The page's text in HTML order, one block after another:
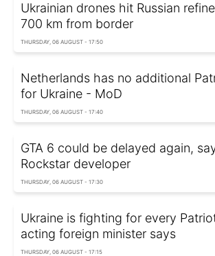
Ukrainian drones hit Russian
700 km from border
THURSDAY, 06 AUGUST - 17:50
Netherlands has no additional
for Ukraine - MoD
THURSDAY, 06 AUGUST - 17:40
GTA 6 could be delayed again,
Rockstar developer
THURSDAY, 06 AUGUST - 17:30
Ukraine is fighting for every
acting foreign minister says
THURSDAY, 06 AUGUST - 17:15